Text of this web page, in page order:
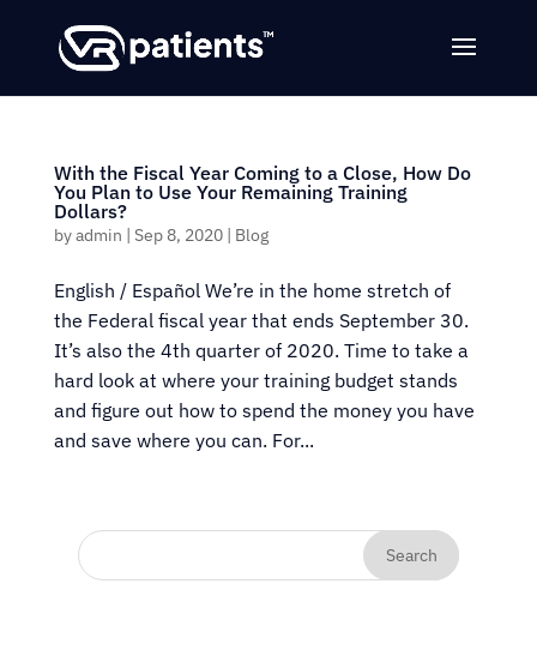
With the Fiscal Year Coming to a Close, How Do
You Plan to Use Your Remaining Training
Dollars?
byadmin | Sep 8, 2020| Blog
English / Español We’re in the home stretch of
the Federal fiscal year that ends September 30.
It’s also the 4th quarter of 2020. Time to take a
hard look at where your training budget stands
and figure out how to spend the money you have
and save where you can. For...